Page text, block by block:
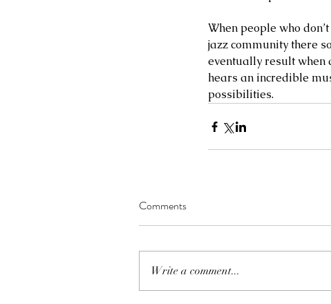
When people who
jazz community there
eventually result when
hears an incredible
possibilities.
Comments
Write a comment...